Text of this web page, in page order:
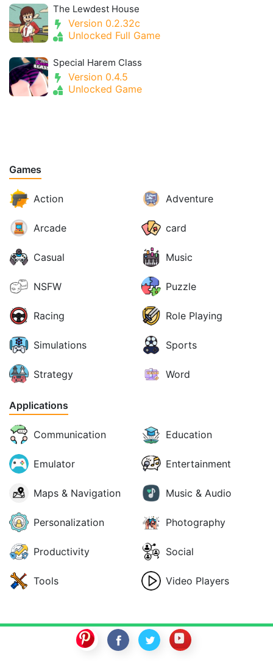
The Lewdest House
Version 0.2.32c
Unlocked Full Game
Special Harem Class
Version 0.4.5
Unlocked Game
Games
Action Adventure
Arcade card
Casual Music
NSFW Puzzle
Racing Role Playing
Simulations Sports
Strategy Word
Applications
Communication Education
Emulator Entertainment
Maps & Navigation Music & Audio
Personalization Photography
Productivity Social
Tools Video Players